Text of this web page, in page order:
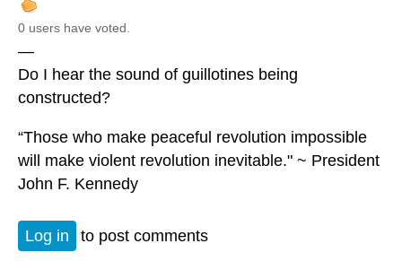
0 users have voted.
—
Do I hear the sound of guillotines being
constructed?
“Those who make peaceful revolution impossible
will make violent revolution inevitable." ~ President
John F. Kennedy
Log in to post comments